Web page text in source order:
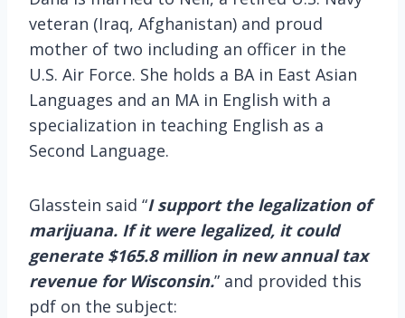
veteran (Iraq, Afghanistan) and proud
mother of two including an officer in the
U.S. Air Force. She holds a BA in East Asian
Languages and an MA in English with a
specialization in teaching English as a
Second Language.
Glasstein said “I support the legalization of
marijuana. If it were legalized, it could
generate $165.8 million in new annual tax
revenue for Wisconsin.” and provided this
pdf on the subject: